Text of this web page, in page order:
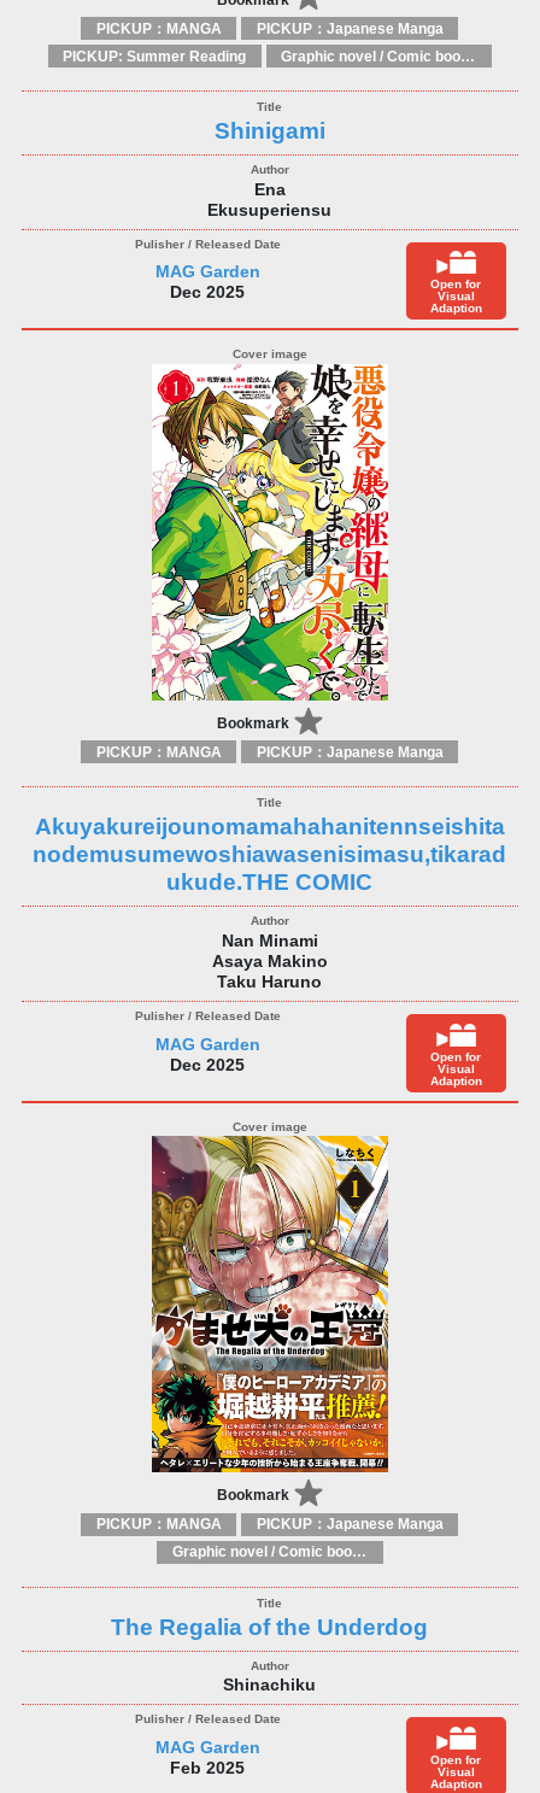
PICKUP：MANGA
PICKUP：Japanese Manga
PICKUP: Summer Reading
Graphic novel / Comic book / Manga: styles / traditions
Shinigami
Ena
Ekusuperiensu
MAG Garden
Dec 2025
Open for
Visual
Adaption
Bookmark
PICKUP：MANGA PICKUP：Japanese Manga
Akuyakureijounomamahahanitennseishita
nodemusumewoshiawasenisimasu,tikarad
ukude.THE COMIC
Nan Minami
Asaya Makino
Taku Haruno
MAG Garden
Dec 2025
Open for
Visual
Adaption
Bookmark
PICKUP：MANGA
PICKUP：Japanese Manga
Graphic novel / Comic book / Manga: styles / traditions
The Regalia of the Underdog
Shinachiku
MAG Garden
Feb 2025
Open for
Visual
Adaption